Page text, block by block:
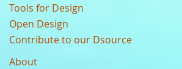
Tools for Design
Open Design
Contribute to our Dsource
About